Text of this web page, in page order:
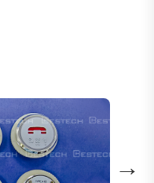
→